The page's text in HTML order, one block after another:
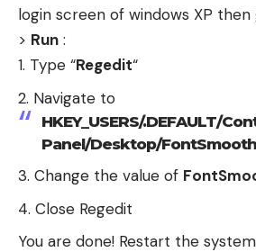
login screen of windows XP
> Run :
Type “Regedit“
Navigate to
HKEY_USERS/.DEFAULT/
Panel/Desktop/
Change the value of
Close Regedit
You are done! Restart the